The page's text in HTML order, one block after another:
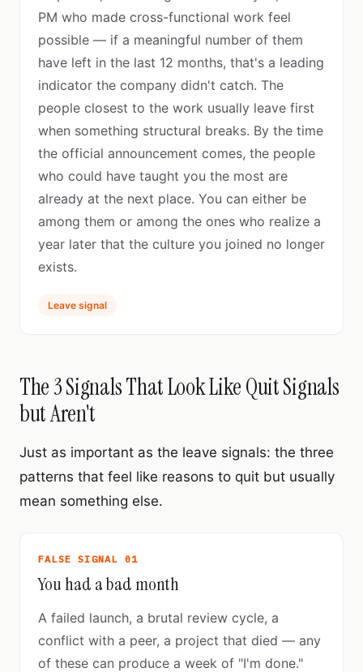
PM who made cross-functional work feel
possible — if a meaningful number of them
have left in the last 12 months, that's a leading
indicator the company didn't catch. The
people closest to the work usually leave first
when something structural breaks. By the time
the official announcement comes, the people
who could have taught you the most are
already at the next place. You can either be
among them or among the ones who realize a
year later that the culture you joined no longer
exists.
Leave signal
The 3 Signals That Look Like Quit Signals
but Aren't
Just as important as the leave signals: the three
patterns that feel like reasons to quit but usually
mean something else.
FALSE SIGNAL 01
You had a bad month
A failed launch, a brutal review cycle, a
conflict with a peer, a project that died — any
of these can produce a week of "I'm done."